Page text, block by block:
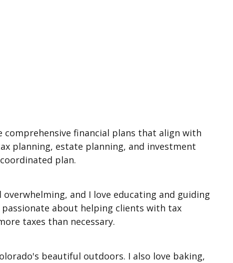
financial plans that align with
planning, estate planning, and investment
plan.
and I love educating and guiding
about helping clients with tax
taxes than necessary.
beautiful outdoors. I also love baking,